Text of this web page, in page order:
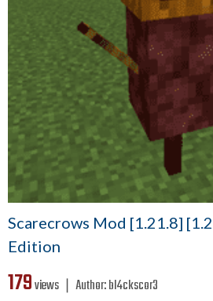
Scarecrows Mod [1.21.8]
Edition
179views ❘ Author:bl4ckscor3